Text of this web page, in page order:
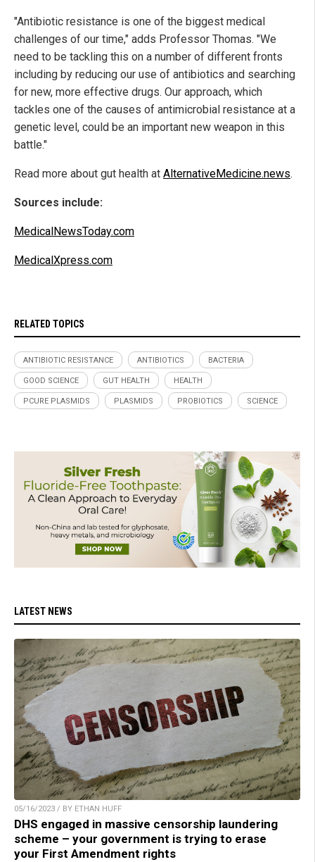
"Antibiotic resistance is one of the biggest medical
challenges of our time," adds Professor Thomas. "We
need to be tackling this on a number of different fronts
including by reducing our use of antibiotics and searching
for new, more effective drugs. Our approach, which
tackles one of the causes of antimicrobial resistance at a
genetic level, could be an important new weapon in this
battle."
Read more about gut health at AlternativeMedicine.news.
Sources include:
MedicalNewsToday.com
MedicalXpress.com
RELATED TOPICS
ANTIBIOTIC RESISTANCE ANTIBIOTICS BACTERIA
GOOD SCIENCE GUT HEALTH HEALTH
PCURE PLASMIDS PLASMIDS PROBIOTICS SCIENCE
LATEST NEWS
05/16/2023 / BY ETHAN HUFF
DHS engaged in massive censorship laundering
scheme – your government is trying to erase
your First Amendment rights